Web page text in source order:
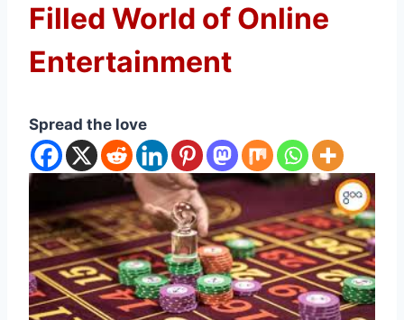
Filled World of Online
Entertainment
Spread the love